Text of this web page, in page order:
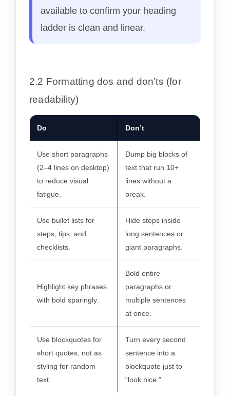
available to confirm your heading
ladder is clean and linear.
2.2 Formatting dos and don’ts (for
readability)
Do Don’t
Use short paragraphs
(2–4 lines on desktop)
to reduce visual
fatigue.
Dump big blocks of
text that run 10+
lines without a
break.
Use bullet lists for
steps, tips, and
checklists.
Hide steps inside
long sentences or
giant paragraphs.
Highlight key phrases
with bold sparingly.
Bold entire
paragraphs or
multiple sentences
at once.
Use blockquotes for
short quotes, not as
styling for random
text.
Turn every second
sentence into a
blockquote just to
“look nice.”